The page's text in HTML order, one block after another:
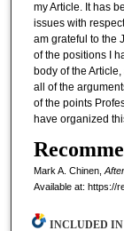
my Article. It has
issues with
am grateful to the
of the positions I
body of the
all of the
of the points
have organized
Mark A. Chinen,
Available at: https://
INCLUDED IN